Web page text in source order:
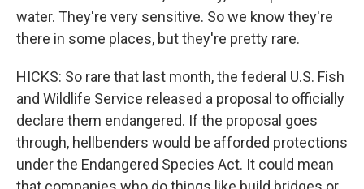
water. They're very sensitive. So we know they're
there in some places, but they're pretty rare.
HICKS: So rare that last month, the federal U.S. Fish
and Wildlife Service released a proposal to officially
declare them endangered. If the proposal goes
through, hellbenders would be afforded protections
under the Endangered Species Act. It could mean